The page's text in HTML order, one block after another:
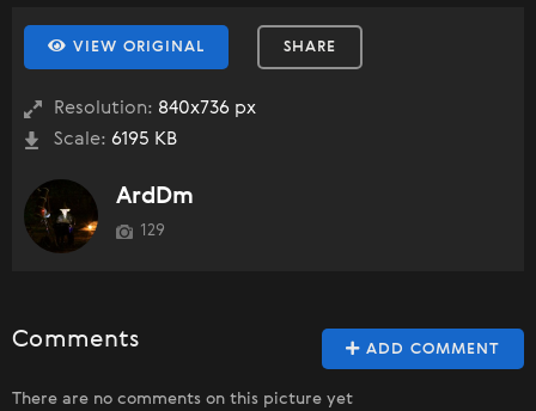
VIEW ORIGINAL SHARE
Resolution: 840x736 px
Scale: 6195 KB
ArdDm
129
ADD COMMENT
Comments
There are no comments on this picture yet